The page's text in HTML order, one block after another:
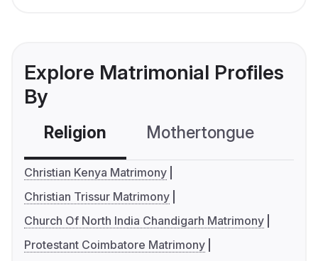
Explore Matrimonial Profiles
By
Religion Mothertongue
Christian Kenya Matrimony
Christian Trissur Matrimony
Church Of North India Chandigarh Matrimony
Protestant Coimbatore Matrimony